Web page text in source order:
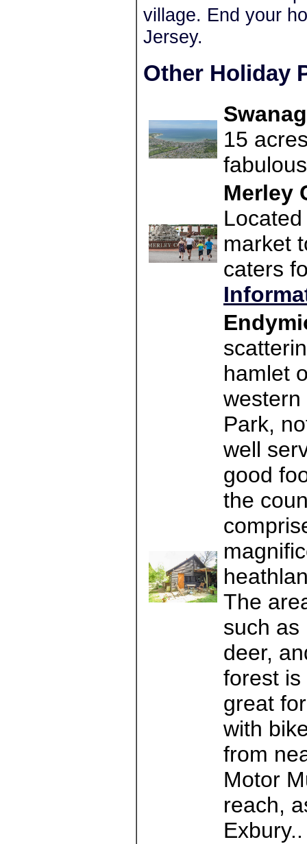
village. End your
Jersey.
Other Holiday
15
Merley
market
caters
hamlet
Park,
well
good
the
The
such as
deer,
forest
great
with
from
Motor
reach,